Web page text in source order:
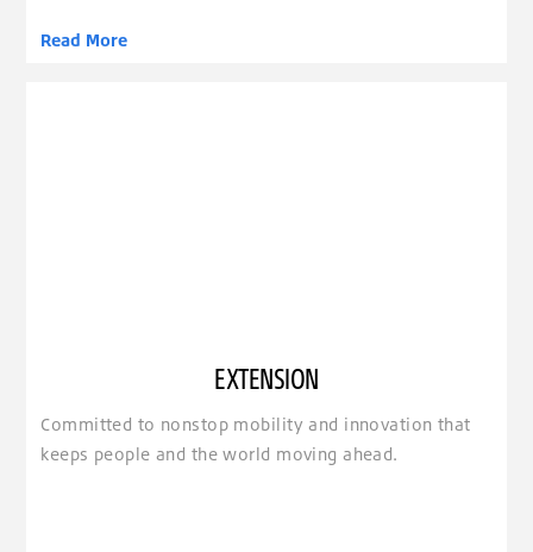
Read More
EXTENSION
Committed to nonstop mobility and innovation that
keeps people and the world moving ahead.